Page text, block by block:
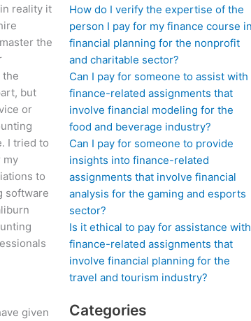
reality it
the
the
but
or
I tried to
my
to
software
given
How do I verify the expertise of the
person I pay for my finance course in
financial planning for the nonprofit
and charitable sector?
Can I pay for someone to assist with
finance-related assignments that
involve financial modeling for the
food and beverage industry?
Can I pay for someone to provide
insights into finance-related
assignments that involve financial
analysis for the gaming and esports
sector?
Is it ethical to pay for assistance with
finance-related assignments that
involve financial planning for the
travel and tourism industry?
Categories